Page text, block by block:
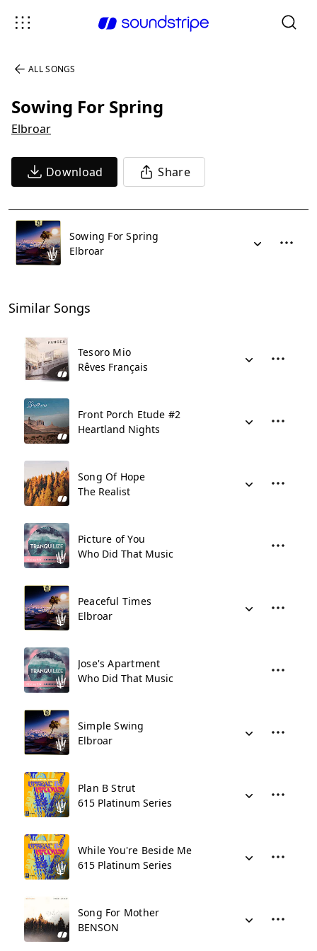
ALL SONGS
Sowing For Spring
Elbroar
Download Share
Sowing For Spring
Elbroar
Similar Songs
Tesoro Mio
Rêves Français
Front Porch Etude #2
Heartland Nights
Song Of Hope
The Realist
Picture of You
Who Did That Music
Peaceful Times
Elbroar
Jose's Apartment
Who Did That Music
Simple Swing
Elbroar
Plan B Strut
615 Platinum Series
While You're Beside Me
615 Platinum Series
Song For Mother
BENSON